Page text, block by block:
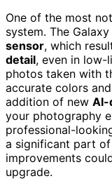
One of the most
system. The
sensor, which
detail, even in low-
photos taken with
accurate colors and
addition of new AI-
your photography
professional-
a significant part of
improvements
upgrade.